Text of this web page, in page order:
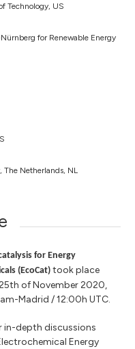
Technology, US
for Renewable Energy
Netherlands, NL
for Energy
(EcoCat)took place
of November 2020,
Madrid / 12:00h UTC.
in-depth discussions
Energy